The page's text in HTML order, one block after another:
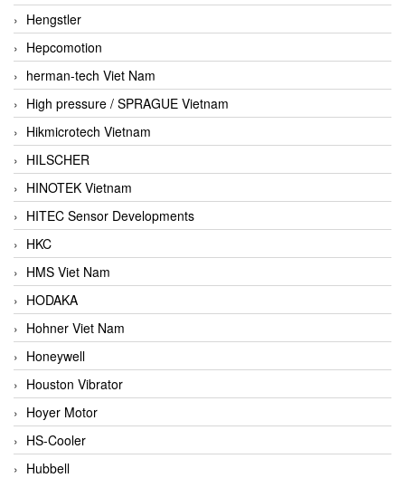
Hengstler
Hepcomotion
herman-tech Viet Nam
High pressure / SPRAGUE Vietnam
Hikmicrotech Vietnam
HILSCHER
HINOTEK Vietnam
HITEC Sensor Developments
HKC
HMS Viet Nam
HODAKA
Hohner Viet Nam
Honeywell
Houston Vibrator
Hoyer Motor
HS-Cooler
Hubbell